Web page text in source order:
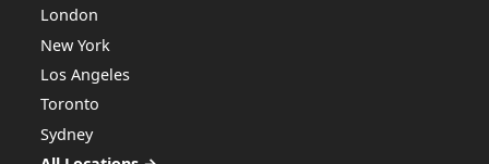
London
New York
Los Angeles
Toronto
Sydney